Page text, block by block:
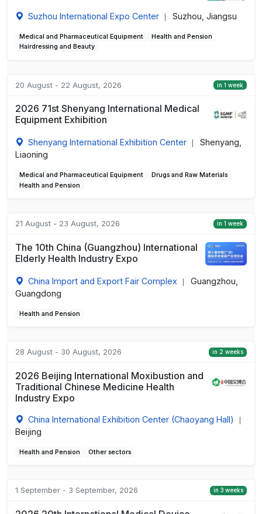
Suzhou International Expo Center Suzhou, Jiangsu
Medical and Pharmaceutical Equipment
Health and Pension
Hairdressing and Beauty
20 August - 22 August, 2026 in 1 week
2026 71st Shenyang International Medical
Equipment Exhibition
Shenyang International Exhibition Center
Shenyang,
Liaoning
Medical and Pharmaceutical Equipment
Drugs and Raw Materials
Health and Pension
21 August - 23 August, 2026 in 1 week
The 10th China (Guangzhou) International
Elderly Health Industry Expo
China Import and Export Fair Complex
Guangzhou,
Guangdong
Health and Pension
28 August - 30 August, 2026 in 2 weeks
2026 Beijing International Moxibustion and
Traditional Chinese Medicine Health
Industry Expo
China International Exhibition Center (Chaoyang Hall)
Beijing
Health and Pension Other sectors
1 September - 3 September, 2026 in 3 weeks